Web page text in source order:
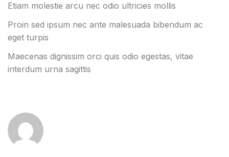
Etiam molestie arcu nec odio ultricies mollis
Proin sed ipsum nec ante malesuada bibendum ac
eget turpis
Maecenas dignissim orci quis odio egestas, vitae
interdum urna sagittis